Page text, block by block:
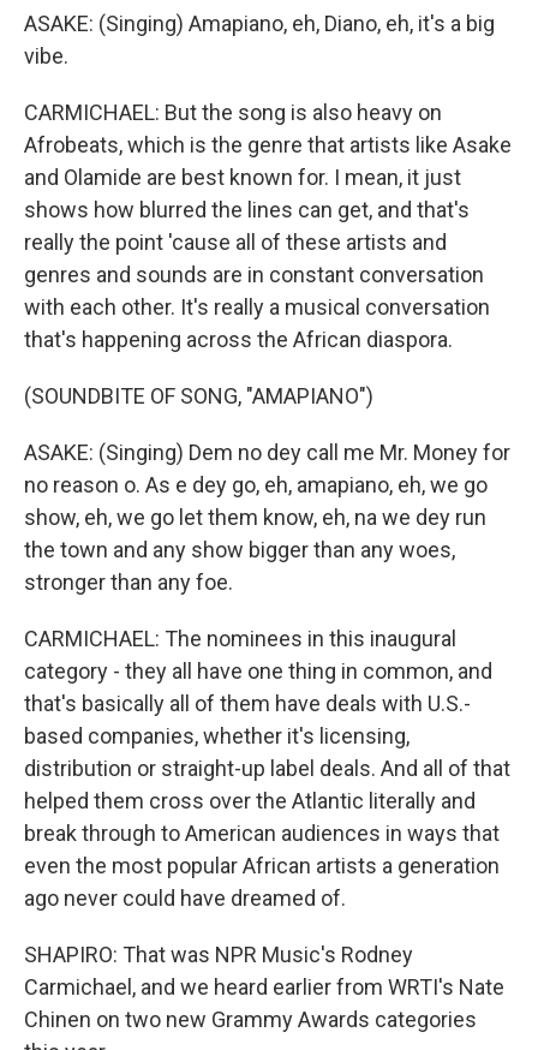
ASAKE: (Singing) Amapiano, eh, Diano, eh, it's a big
vibe.
CARMICHAEL: But the song is also heavy on
Afrobeats, which is the genre that artists like Asake
and Olamide are best known for. I mean, it just
shows how blurred the lines can get, and that's
really the point 'cause all of these artists and
genres and sounds are in constant conversation
with each other. It's really a musical conversation
that's happening across the African diaspora.
(SOUNDBITE OF SONG, "AMAPIANO")
ASAKE: (Singing) Dem no dey call me Mr. Money for
no reason o. As e dey go, eh, amapiano, eh, we go
show, eh, we go let them know, eh, na we dey run
the town and any show bigger than any woes,
stronger than any foe.
CARMICHAEL: The nominees in this inaugural
category - they all have one thing in common, and
that's basically all of them have deals with U.S.-
based companies, whether it's licensing,
distribution or straight-up label deals. And all of that
helped them cross over the Atlantic literally and
break through to American audiences in ways that
even the most popular African artists a generation
ago never could have dreamed of.
SHAPIRO: That was NPR Music's Rodney
Carmichael, and we heard earlier from WRTI's Nate
Chinen on two new Grammy Awards categories